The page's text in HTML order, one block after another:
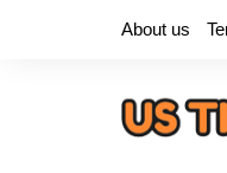
About us